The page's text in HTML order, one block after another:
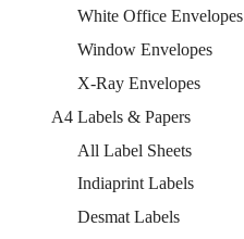
White Office Envelopes
Window Envelopes
X-Ray Envelopes
A4 Labels & Papers
All Label Sheets
Indiaprint Labels
Desmat Labels